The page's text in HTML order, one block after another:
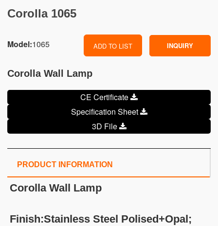
Corolla 1065
Model:1065 ADD TO LIST INQUIRY
Corolla Wall Lamp
CE Certificate
Specification Sheet
3D File
PRODUCT INFORMATION
Corolla Wall Lamp
Finish:Stainless Steel Polised+Opal;